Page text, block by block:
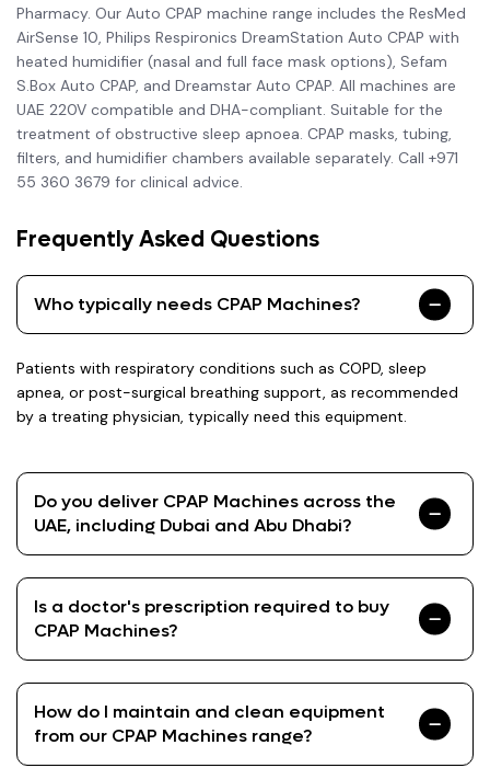
Pharmacy. Our Auto CPAP machine range includes the ResMed
AirSense 10, Philips Respironics DreamStation Auto CPAP with
heated humidifier (nasal and full face mask options), Sefam
S.Box Auto CPAP, and Dreamstar Auto CPAP. All machines are
UAE 220V compatible and DHA-compliant. Suitable for the
treatment of obstructive sleep apnoea. CPAP masks, tubing,
filters, and humidifier chambers available separately. Call +971
55 360 3679 for clinical advice.
Frequently Asked Questions
Who typically needs CPAP Machines?
Patients with respiratory conditions such as COPD, sleep
apnea, or post-surgical breathing support, as recommended
by a treating physician, typically need this equipment.
Do you deliver CPAP Machines across the
UAE, including Dubai and Abu Dhabi?
Is a doctor's prescription required to buy
CPAP Machines?
How do I maintain and clean equipment
from our CPAP Machines range?